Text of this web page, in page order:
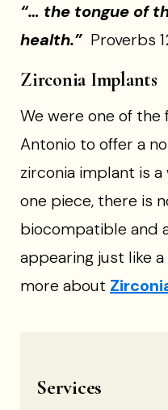
“… the tongue of
health.” Proverbs
Zirconia Implants
We were one of the
Antonio to offer a
zirconia implant is
one piece, there is
biocompatible and
appearing just like
more about
Services